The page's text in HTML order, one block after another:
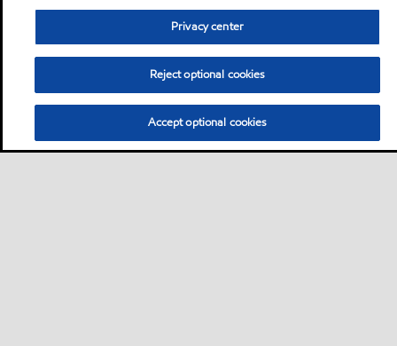
Privacy center
Reject optional cookies
Accept optional cookies